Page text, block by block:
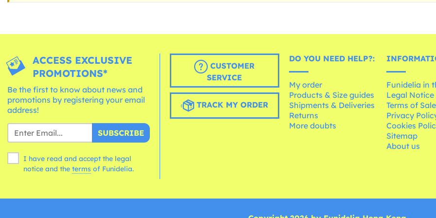
ACCESS EXCLUSIVE
PROMOTIONS*
Be the first to know about news and
promotions by registering your email
address!
SUBSCRIBE
I have read and accept the legal
notice and the terms of Funidelia.
CUSTOMER
SERVICE
TRACK MY ORDER
DO YOU NEED HELP?:
My order
Products & Size guides
Shipments & Deliveries
Returns
More doubts
Funidelia in
Legal
Terms of Sale
Privacy
Cookies
Sitemap
About us